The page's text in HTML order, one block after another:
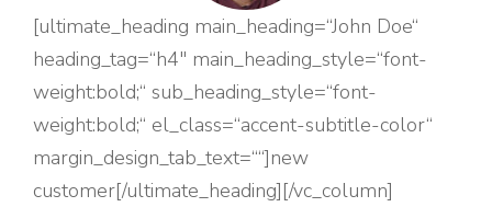
[ultimate_heading main_heading=“John Doe“
heading_tag=“h4″ main_heading_style=“font-
weight:bold;“ sub_heading_style=“font-
weight:bold;“ el_class=“accent-subtitle-color“
margin_design_tab_text=““]new
customer[/ultimate_heading][/vc_column]